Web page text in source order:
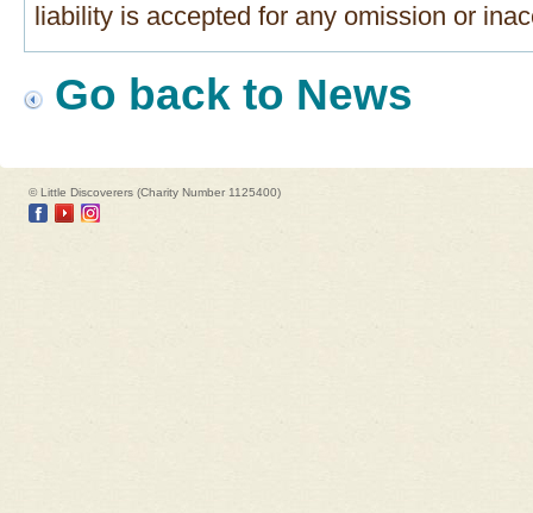
liability is accepted for any omission or
Go back to News
© Little Discoverers (Charity Number 1125400)